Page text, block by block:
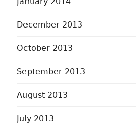
December 2013
October 2013
September 2013
August 2013
July 2013